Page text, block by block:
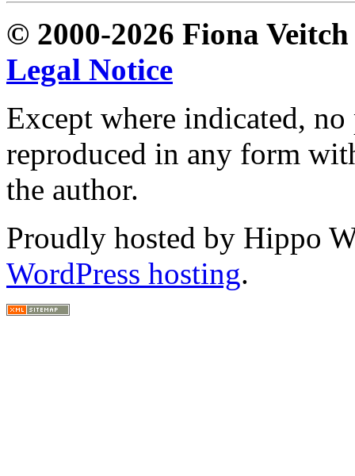
© 2000-2026 Fiona
Legal Notice
Except where indicated,
reproduced in any form
the author.
Proudly hosted by Hippo
WordPress hosting.